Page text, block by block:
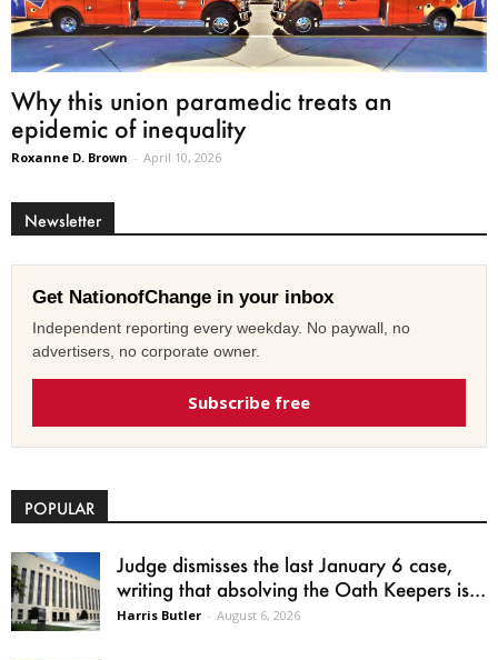
Why this union paramedic treats an
epidemic of inequality
Roxanne D. Brown - April 10, 2026
Newsletter
Get NationofChange in your inbox
Independent reporting every weekday. No paywall, no
advertisers, no corporate owner.
Subscribe free
POPULAR
Judge dismisses the last January 6 case,
writing that absolving the Oath Keepers is...
Harris Butler - August 6, 2026